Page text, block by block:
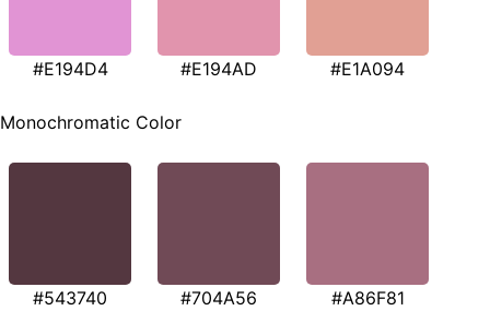
#E194D4 #E194AD #E1A094
Monochromatic Color
#543740 #704A56 #A86F81